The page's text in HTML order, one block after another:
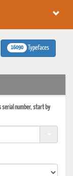
16090 Typefaces
serial number, start by